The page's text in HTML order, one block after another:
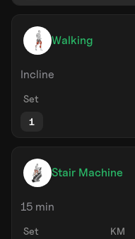
Walking
Incline
Set
1
Stair Machine
15 min
Set KM